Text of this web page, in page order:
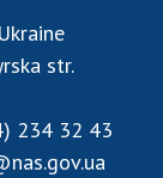
in
that are
Academy of
str.
234 32 43